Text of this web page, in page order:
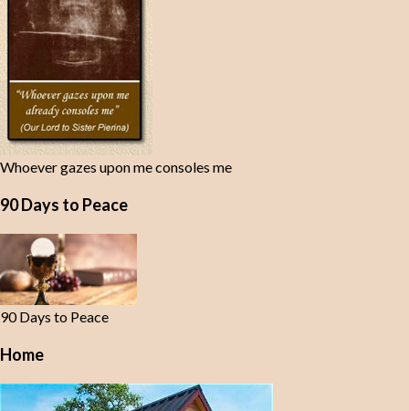
Whoever gazes upon me consoles me
90 Days to Peace
90 Days to Peace
Home